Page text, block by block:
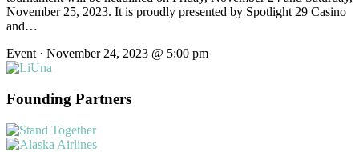
November 25, 2023. It is proudly presented by Spotlight 29 Casino
and…
Event · November 24, 2023 @ 5:00 pm
Founding Partners